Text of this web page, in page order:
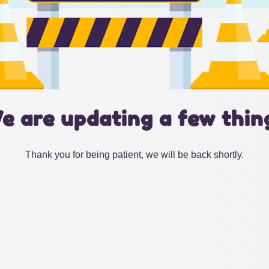
are updating a few
Thank you for being patient, we will be back shortly.